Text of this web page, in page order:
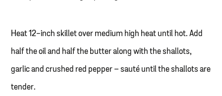
Heat 12-inch skillet over medium high heat until hot. Add
half the oil and half the butter along with the shallots,
garlic and crushed red pepper – sauté until the shallots are
tender.